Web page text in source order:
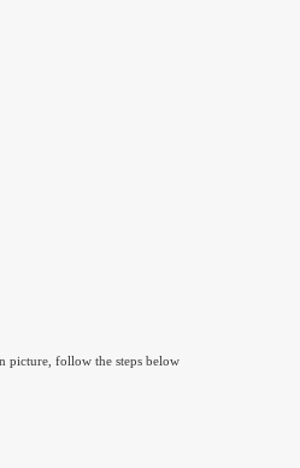
picture, follow the steps below